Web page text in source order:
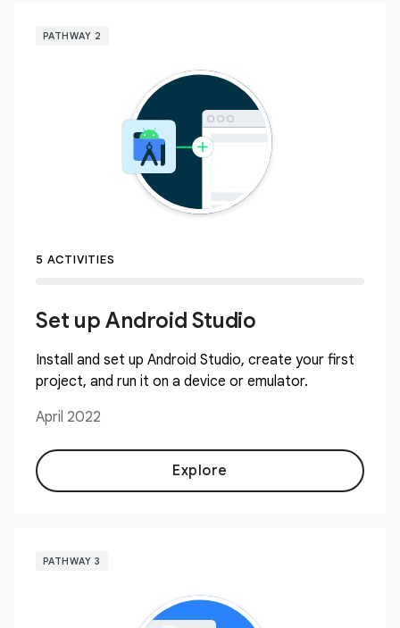
PATHWAY 2
5 ACTIVITIES
Set up Android Studio
Install and set up Android Studio, create your first
project, and run it on a device or emulator.
April 2022
Explore
PATHWAY 3